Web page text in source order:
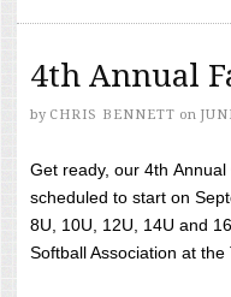
4th Annual
by CHRIS BENNETT on
Get ready, our 4th
scheduled to start on
8U, 10U, 12U, 14U and
Softball Association at